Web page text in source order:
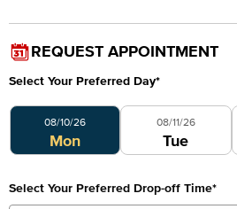
REQUEST APPOINTMENT
Select Your Preferred Day*
Select Your Preferred Day
08/10/26
Mon
08/11/26
Tue
Select Your Preferred Drop-off Time*